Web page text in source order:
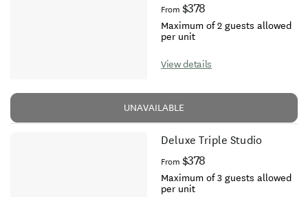
From $378
Maximum of 2 guests allowed
per unit
View details
UNAVAILABLE
Deluxe Triple Studio
From $378
Maximum of 3 guests allowed
per unit